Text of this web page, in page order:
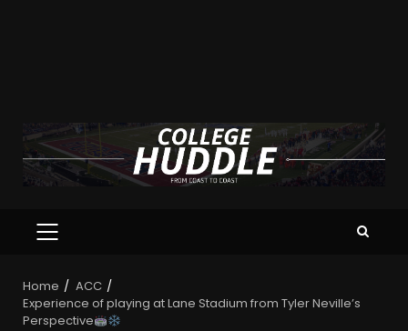
Home
ACC
Experience of playing at Lane Stadium from Tyler Neville’s
Perspective